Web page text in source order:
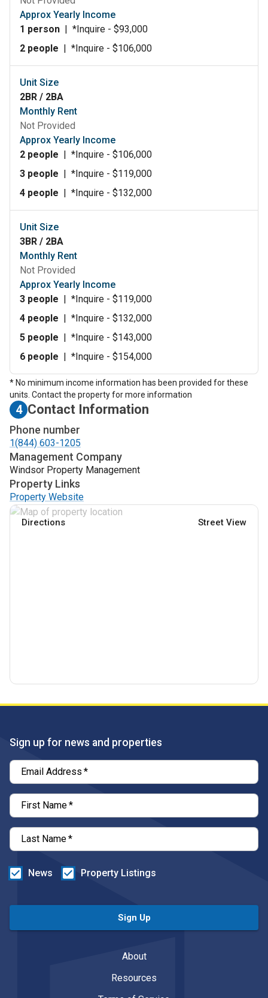
Approx Yearly Income
1 person | *Inquire - $93,000
2 people | *Inquire - $106,000
Unit Size
2BR / 2BA
Monthly Rent
Not Provided
Approx Yearly Income
2 people | *Inquire - $106,000
3 people | *Inquire - $119,000
4 people | *Inquire - $132,000
Unit Size
3BR / 2BA
Monthly Rent
Not Provided
Approx Yearly Income
3 people | *Inquire - $119,000
4 people | *Inquire - $132,000
5 people | *Inquire - $143,000
6 people | *Inquire - $154,000
* No minimum income information has been provided for these
units. Contact the property for more information
4 Contact Information
Phone number
1(844) 603-1205
Management Company
Windsor Property Management
Property Links
Property Website
Directions Street View
Sign up for news and properties
Email Address *
First Name*
Last Name*
News Property Listings
Sign Up
About
Resources